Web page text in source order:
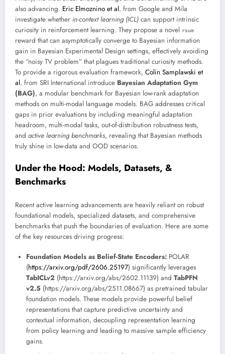
also advancing. Eric Elmoznino et al. from Google and Mila
investigate whether in-context learning (ICL) can support intrinsic
curiosity in reinforcement learning. They propose a novel rsum
reward that can asymptotically converge to Bayesian information
gain in Bayesian Experimental Design settings, effectively avoiding
the “noisy TV problem” that plagues traditional curiosity methods.
To provide a rigorous evaluation framework, Colin Samplawski et
al. from SRI International introduce Bayesian Adaptation Gym
(BAG), a modular benchmark for Bayesian low-rank adaptation
methods on multi-modal language models. BAG addresses critical
gaps in prior evaluations by including meaningful adaptation
headroom, multi-modal tasks, out-of-distribution robustness tests,
and active learning benchmarks, revealing that Bayesian methods
truly shine in low-data and OOD scenarios.
Under the Hood: Models, Datasets, &
Benchmarks
Recent active learning advancements are heavily reliant on robust
foundational models, specialized datasets, and comprehensive
benchmarks that push the boundaries of evaluation. Here are some
of the key resources driving progress:
Foundation Models as Belief-State Encoders: POLAR
(https://arxiv.org/pdf/2606.25197) significantly leverages
TabICLv2 (https://arxiv.org/abs/2602.11139) and TabPFN
v2.5 (https://arxiv.org/abs/2511.08667) as pretrained tabular
foundation models. These models provide powerful belief
representations that capture predictive uncertainty and
contextual information, decoupling representation learning
from policy learning and leading to massive sample efficiency
gains.